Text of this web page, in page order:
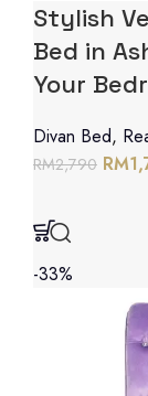
Stylish
Bed in
Your
Divan Bed,
RM2,790 RM
-33%